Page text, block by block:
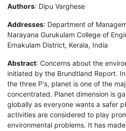
Authors: Dipu Varghese
Addresses: Department of
Narayana Gurukulam College of
Ernakulam District, Kerala, India
Abstract: Concerns about the
initiated by the Brundtland Report.
the three P's, planet is one of the
concentrated. Planet dimension is
globally as everyone wants a safer
activities are considered to play
environmental problems. It has